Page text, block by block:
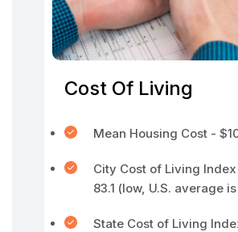
Cost Of Living
Mean Housing Cost -
City Cost of Living
83.1 (low, U.S. average
State Cost of Living